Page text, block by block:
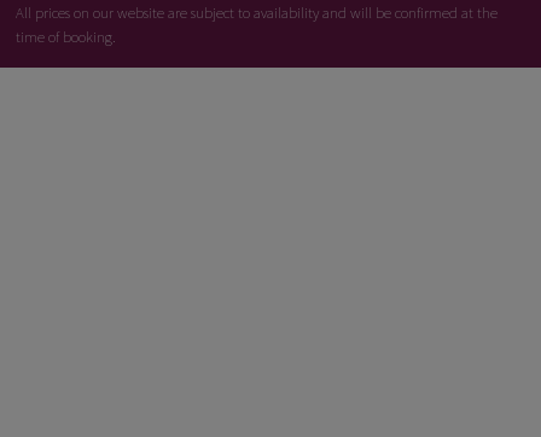
All prices on our website are subject to availability and will be confirmed at the
time of booking.